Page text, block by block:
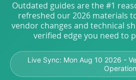
Outdated guides are the #1
refreshed our 2026 materials
vendor changes and technical
verified edge you need to
Live Sync: Mon Aug 10 2026 -